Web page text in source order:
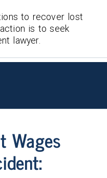
to recover lost
is to seek
lawyer.
Wages